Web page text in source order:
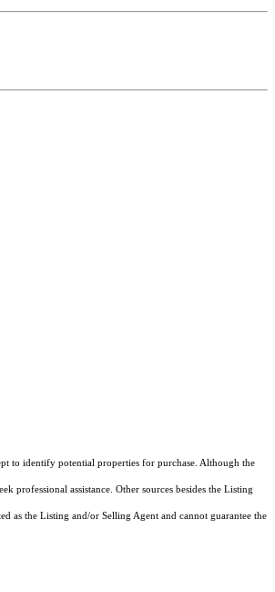
to identify potential properties for purchase. Although the
professional assistance. Other sources besides the Listing
as the Listing and/or Selling Agent and cannot guarantee the